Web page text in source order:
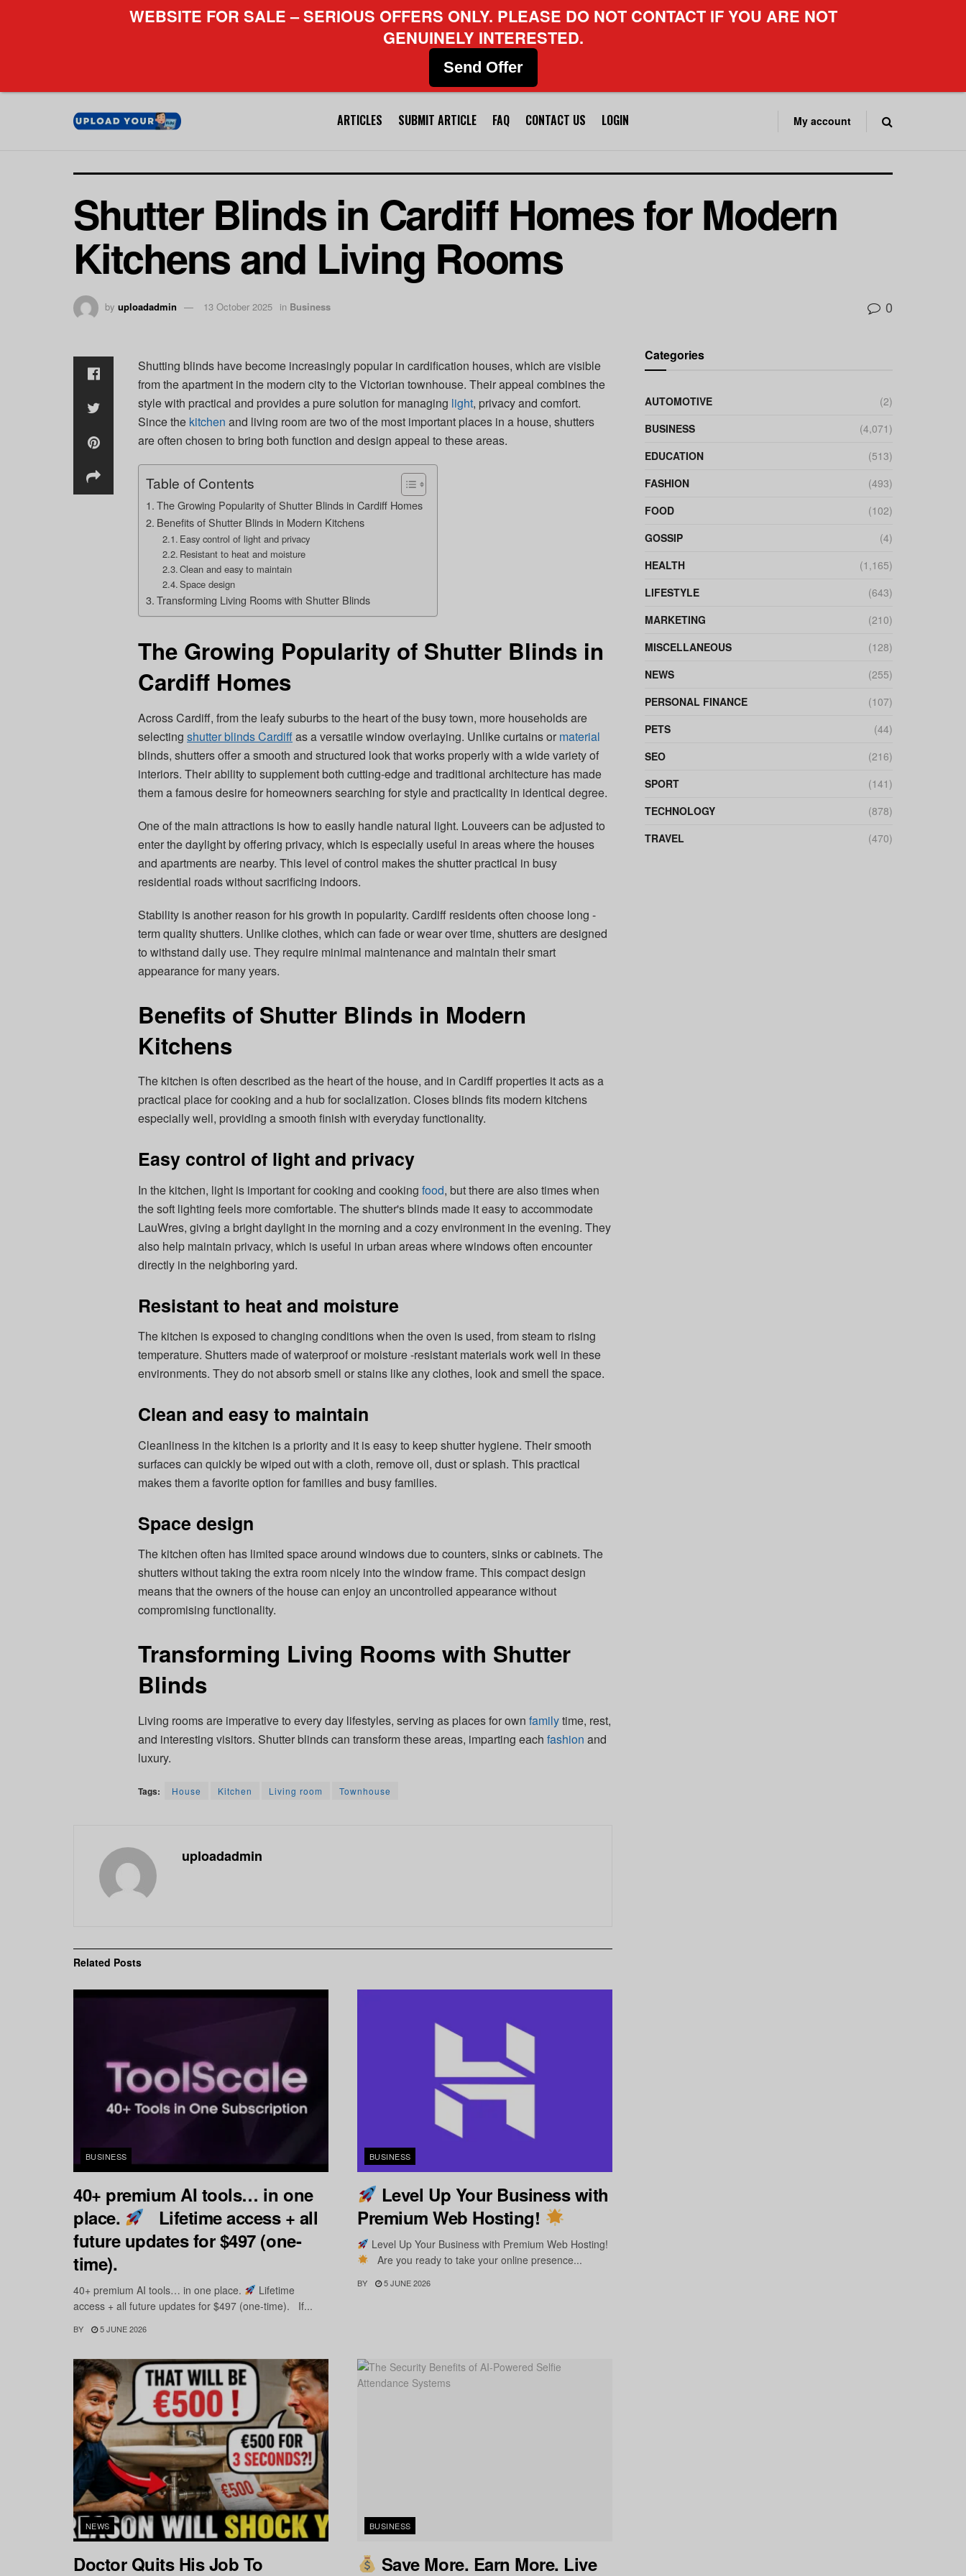
ARTICLES SUBMIT ARTICLE FAQ CONTACT US LOGIN My account
Shutter Blinds in Cardiff Homes for Modern
Kitchens and Living Rooms
by uploadadmin 13 October 2025 in Business 0
Shutting blinds have become increasingly popular in cardification houses, which are visible
from the apartment in the modern city to the Victorian townhouse. Their appeal combines the
style with practical and provides a pure solution for managing light, privacy and comfort.
Since the kitchen and living room are two of the most important places in a house, shutters
are often chosen to bring both function and design appeal to these areas.
Table of Contents
The Growing Popularity of Shutter Blinds in Cardiff Homes
Benefits of Shutter Blinds in Modern Kitchens
Easy control of light and privacy
Resistant to heat and moisture
Clean and easy to maintain
Space design
Transforming Living Rooms with Shutter Blinds
The Growing Popularity of Shutter Blinds in
Cardiff Homes
Across Cardiff, from the leafy suburbs to the heart of the busy town, more households are
selecting shutter blinds Cardiffas a versatile window overlaying. Unlike curtains or material
blinds, shutters offer a smooth and structured look that works properly with a wide variety of
interiors. Their ability to supplement both cutting-edge and traditional architecture has made
them a famous desire for homeowners searching for style and practicality in identical degree.
One of the main attractions is how to easily handle natural light. Louveers can be adjusted to
enter the daylight by offering privacy, which is especially useful in areas where the houses
and apartments are nearby. This level of control makes the shutter practical in busy
residential roads without sacrificing indoors.
Stability is another reason for his growth in popularity. Cardiff residents often choose long -
term quality shutters. Unlike clothes, which can fade or wear over time, shutters are designed
to withstand daily use. They require minimal maintenance and maintain their smart
appearance for many years.
Benefits of Shutter Blinds in Modern
Kitchens
The kitchen is often described as the heart of the house, and in Cardiff properties it acts as a
practical place for cooking and a hub for socialization. Closes blinds fits modern kitchens
especially well, providing a smooth finish with everyday functionality.
Easy control of light and privacy
In the kitchen, light is important for cooking and cooking food, but there are also times when
the soft lighting feels more comfortable. The shutter's blinds made it easy to accommodate
LauWres, giving a bright daylight in the morning and a cozy environment in the evening. They
also help maintain privacy, which is useful in urban areas where windows often encounter
directly in the neighboring yard.
Resistant to heat and moisture
The kitchen is exposed to changing conditions when the oven is used, from steam to rising
temperature. Shutters made of waterproof or moisture -resistant materials work well in these
environments. They do not absorb smell or stains like any clothes, look and smell the space.
Clean and easy to maintain
Cleanliness in the kitchen is a priority and it is easy to keep shutter hygiene. Their smooth
surfaces can quickly be wiped out with a cloth, remove oil, dust or splash. This practical
makes them a favorite option for families and busy families.
Space design
The kitchen often has limited space around windows due to counters, sinks or cabinets. The
shutters without taking the extra room nicely into the window frame. This compact design
means that the owners of the house can enjoy an uncontrolled appearance without
compromising functionality.
Transforming Living Rooms with Shutter
Blinds
Living rooms are imperative to every day lifestyles, serving as places for own familytime, rest,
and interesting visitors. Shutter blinds can transform these areas, imparting each fashion and
luxury.
Tags: House Kitchen Living room Townhouse
uploadadmin
Related Posts
BUSINESS
40+ premium AI tools… in one
place.
Lifetime access + all
future updates for $497 (one-
time).
40+ premium AI tools… in one place.
Lifetime
access + all future updates for $497 (one-time). If...
BY 5 JUNE 2026
BUSINESS
Level Up Your Business with
Premium Web Hosting!
Level Up Your Business with Premium Web Hosting!
Are you ready to take your online presence...
BY 5 JUNE 2026
NEWS
Doctor Quits His Job To
BUSINESS
Save More. Earn More. Live
Categories
AUTOMOTIVE
(2)
BUSINESS
(4,071)
EDUCATION
(513)
FASHION
(493)
FOOD
(102)
GOSSIP
(4)
HEALTH
(1,165)
LIFESTYLE
(643)
MARKETING
(210)
MISCELLANEOUS
(128)
NEWS
(255)
PERSONAL FINANCE
(107)
PETS
(44)
SEO
(216)
SPORT
(141)
TECHNOLOGY
(878)
TRAVEL
(470)
WEBSITE FOR SALE – SERIOUS OFFERS ONLY. PLEASE DO NOT CONTACT IF YOU ARE NOT
GENUINELY INTERESTED.
Send Offer